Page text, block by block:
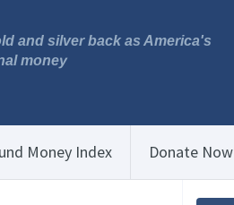
and silver back as America's
money
Money Index Donate Now